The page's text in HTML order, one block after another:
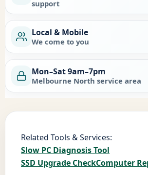
support
Local & Mobile
We come to you
Mon–Sat 9am–7pm
Melbourne North service area
Related Tools & Services:
Slow PC Diagnosis Tool
SSD Upgrade CheckComputer